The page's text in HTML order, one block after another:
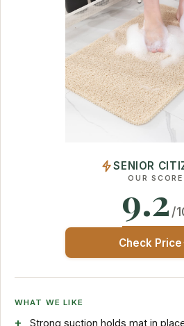
SENIOR
OUR SCORE
9.2 /
Check Price
WHAT WE LIKE
Strong suction holds mat in